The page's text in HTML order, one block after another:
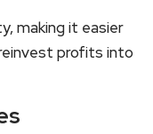
making it easier
profits into